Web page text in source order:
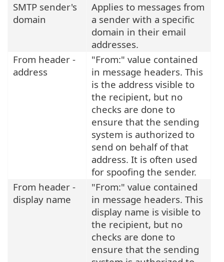
SMTP sender's
domain
Applies to messages from
a sender with a specific
domain in their email
addresses.
From header -
address
"From:" value contained
in message headers. This
is the address visible to
the recipient, but no
checks are done to
ensure that the sending
system is authorized to
send on behalf of that
address. It is often used
for spoofing the sender.
From header -
display name
"From:" value contained
in message headers. This
display name is visible to
the recipient, but no
checks are done to
ensure that the sending